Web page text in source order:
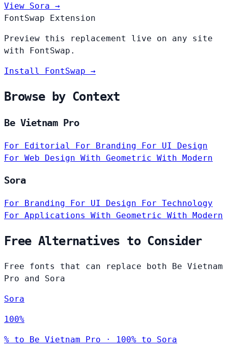
View Sora →
FontSwap Extension
Preview this replacement live on any site
with FontSwap.
Install FontSwap →
Browse by Context
Be Vietnam Pro
For Editorial For Branding For UI Design
For Web Design With Geometric With Modern
Sora
For Branding For UI Design For Technology
For Applications With Geometric With Modern
Free Alternatives to Consider
Free fonts that can replace both Be Vietnam
Pro and Sora
Sora
100%
% to Be Vietnam Pro · 100% to Sora